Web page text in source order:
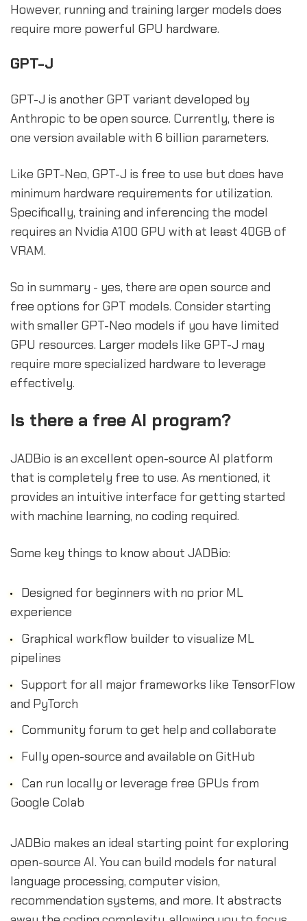
However, running and training larger models does
require more powerful GPU hardware.
GPT-J
GPT-J is another GPT variant developed by
Anthropic to be open source. Currently, there is
one version available with 6 billion parameters.
Like GPT-Neo, GPT-J is free to use but does have
minimum hardware requirements for utilization.
Specifically, training and inferencing the model
requires an Nvidia A100 GPU with at least 40GB of
VRAM.
So in summary - yes, there are open source and
free options for GPT models. Consider starting
with smaller GPT-Neo models if you have limited
GPU resources. Larger models like GPT-J may
require more specialized hardware to leverage
effectively.
Is there a free AI program?
JADBio is an excellent open-source AI platform
that is completely free to use. As mentioned, it
provides an intuitive interface for getting started
with machine learning, no coding required.
Some key things to know about JADBio:
Designed for beginners with no prior ML
experience
Graphical workflow builder to visualize ML
pipelines
Support for all major frameworks like TensorFlow
and PyTorch
Community forum to get help and collaborate
Fully open-source and available on GitHub
Can run locally or leverage free GPUs from
Google Colab
JADBio makes an ideal starting point for exploring
open-source AI. You can build models for natural
language processing, computer vision,
recommendation systems, and more. It abstracts